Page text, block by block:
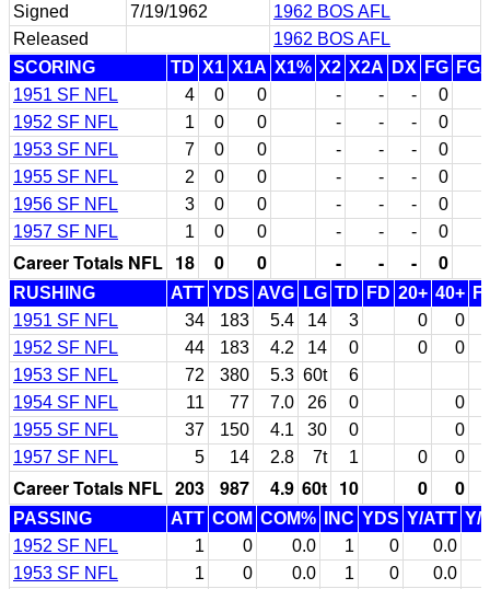
Signed
7/19/1962
1962 BOS AFL
Released
1962 BOS AFL
SCORING
TD X1 X1A X1% X2 X2A DX FG
1951 SF NFL
4 0 0 - - - 0
1952 SF NFL
1 0 0 - - - 0
1953 SF NFL
7 0 0 - - - 0
1955 SF NFL
2 0 0 - - - 0
1956 SF NFL
3 0 0 - - - 0
1957 SF NFL
1 0 0 - - - 0
Career Totals NFL 18 0 0 - - - 0
RUSHING ATT YDS AVG LG TD FD 20+ 40+
1951 SF NFL
34 183 5.4 14 3 0
0
1952 SF NFL
44 183 4.2 14 0 0
0
1953 SF NFL
72 380 5.3 60t
6
1954 SF NFL
11 77 7.0 26 0
0
1955 SF NFL
37 150 4.1 30 0
0
1957 SF NFL
5 14 2.8 7t 1 0 0
Career Totals NFL 203 987 4.9 60t 10 0 0
PASSING ATT COM COM% INC YDS Y/ATT Y/
1952 SF NFL
1 0 0.0 1 0
0.0
1953 SF NFL
1 0 0.0 1 0
0.0